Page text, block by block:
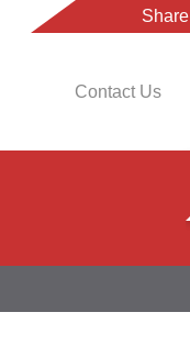
Share
Contact Us